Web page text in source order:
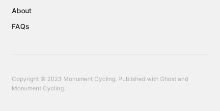
About
FAQs
Copyright © 2023 Monument Cycling. Published with Ghost and
Monument Cycling.